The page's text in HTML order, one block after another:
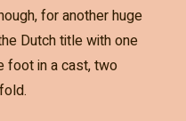
for another huge
Dutch title with one
foot in a cast, two